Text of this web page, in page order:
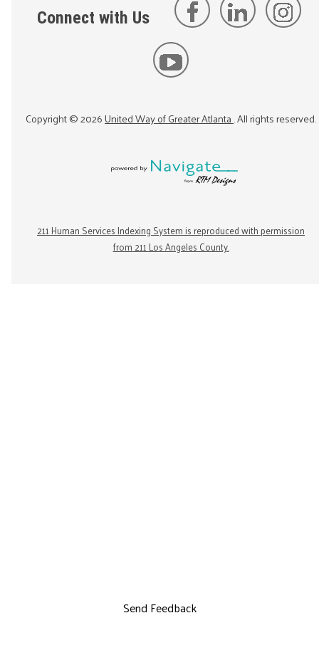
Connect with Us
Copyright ©2026United Way of Greater Atlanta. All rights reserved.
211 Human Services Indexing System is reproduced with permission
from 211 Los Angeles County.
Send Feedback